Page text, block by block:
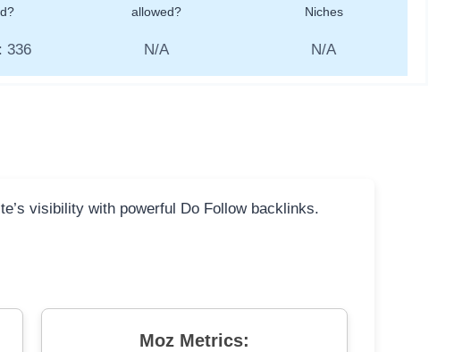
336
allowed?
N/A
Niches
N/A
visibility with powerful Do Follow backlinks.
Moz Metrics: